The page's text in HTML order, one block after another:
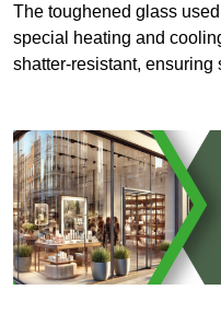
The toughened glass
special heating and
shatter-resistant, ensuring